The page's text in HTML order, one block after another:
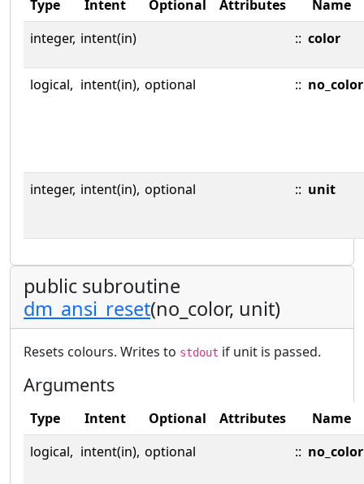
Type Intent Optional Attributes
Name
integer, intent(in) :: color
logical, intent(in), optional :: no_color
integer, intent(in), optional :: unit
public subroutine
dm_ansi_reset(no_color, unit)
Resets colours. Writes to stdout if unit is passed.
Arguments
Type Intent Optional Attributes
Name
logical, intent(in), optional :: no_color